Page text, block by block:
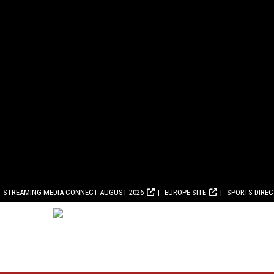
STREAMING MEDIA CONNECT AUGUST 2026 EUROPE SITE SPORTS